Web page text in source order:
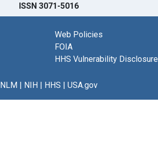
ISSN 3071-5016
Web Policies
FOIA
HHS Vulnerability Disclosure
NLM| NIH| HHS | USA.gov